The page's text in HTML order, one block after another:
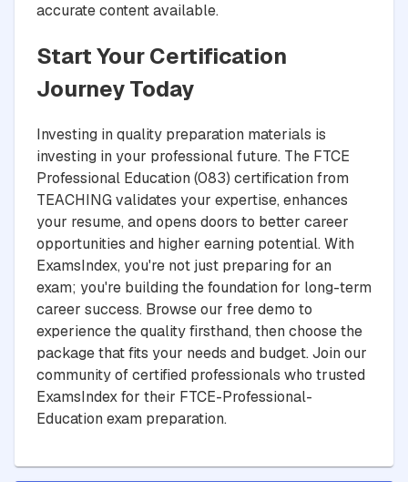
accurate content available.
Start Your Certification
Journey Today
Investing in quality preparation materials is
investing in your professional future. The FTCE
Professional Education (083) certification from
TEACHING validates your expertise, enhances
your resume, and opens doors to better career
opportunities and higher earning potential. With
ExamsIndex, you're not just preparing for an
exam; you're building the foundation for long-term
career success. Browse our free demo to
experience the quality firsthand, then choose the
package that fits your needs and budget. Join our
community of certified professionals who trusted
ExamsIndex for their FTCE-Professional-
Education exam preparation.